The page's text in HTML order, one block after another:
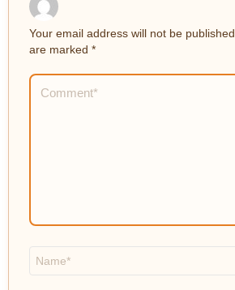
Your email address will not be published.
are marked *
Comment